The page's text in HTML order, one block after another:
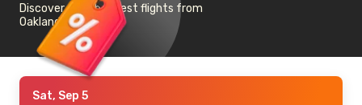
Discover the cheapest flights from
Oakland to London
Sat, Sep 5